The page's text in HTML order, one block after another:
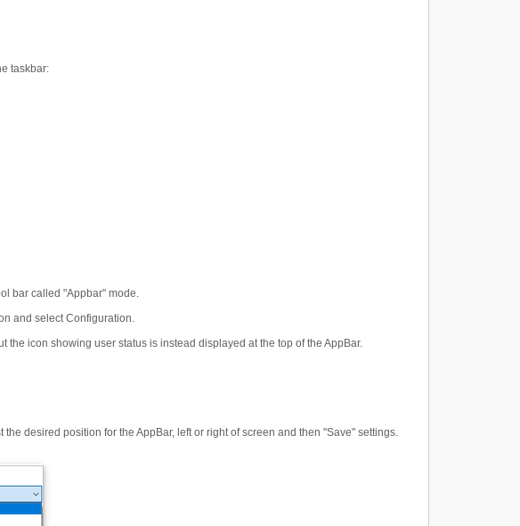
taskbar:
bar called "Appbar" mode.
and select Configuration.
icon showing user status is instead displayed at the top of the AppBar.
desired position for the AppBar, left or right of screen and then "Save" settings.